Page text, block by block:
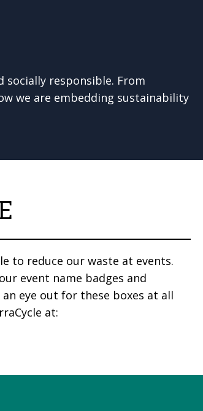
responsible. From
we are embedding sustainability
to reduce our waste at events.
event name badges and
an eye out for these boxes at all
at: